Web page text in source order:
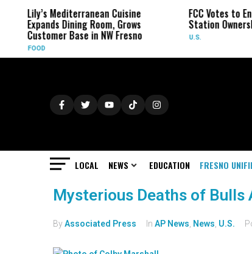
Lily’s Mediterranean Cuisine
Expands Dining Room, Grows
Customer Base in NW Fresno
FOOD
FCC Votes to
Station
U.S.
LOCAL NEWS EDUCATION FRESNO
Mysterious Deaths of Bulls
ByAssociated Press In AP News News U.S.